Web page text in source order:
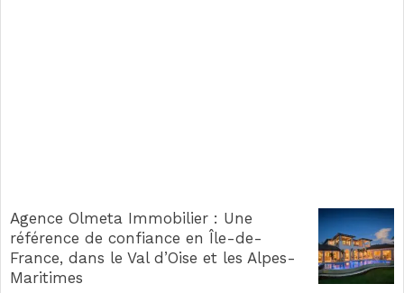
Agence Olmeta Immobilier : Une
référence de confiance en Île-de-
France, dans le Val d’Oise et les Alpes-
Maritimes